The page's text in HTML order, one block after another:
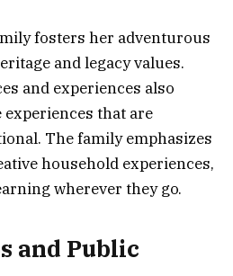
fosters her adventurous
and legacy values.
and experiences also
that are
The family emphasizes
household experiences,
wherever they go.
and Public